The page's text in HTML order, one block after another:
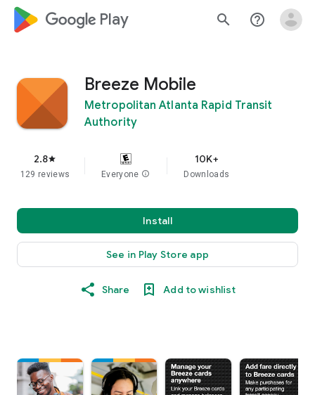
google_logo Play search help_outline
Breeze Mobile
Metropolitan Atlanta Rapid Transit
Authority
2.8star
129 reviews Everyone info
10K+
Downloads
Install
See in Play Store app
Share Add to wishlist